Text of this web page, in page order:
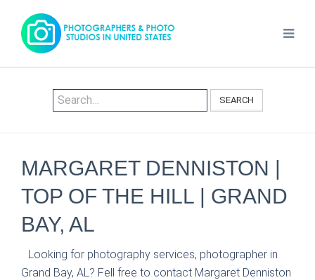
SEARCH
MARGARET DENNISTON |
TOP OF THE HILL | GRAND
BAY, AL
Looking for photography services, photographer in
Grand Bay, AL? Fell free to contact Margaret Denniston